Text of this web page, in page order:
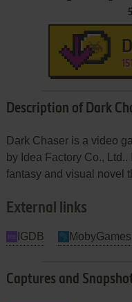
5
Description of Dark
Dark Chaser is a video
by Idea Factory Co.,
fantasy and visual novel
External links
IGDB MobyGames
Captures and